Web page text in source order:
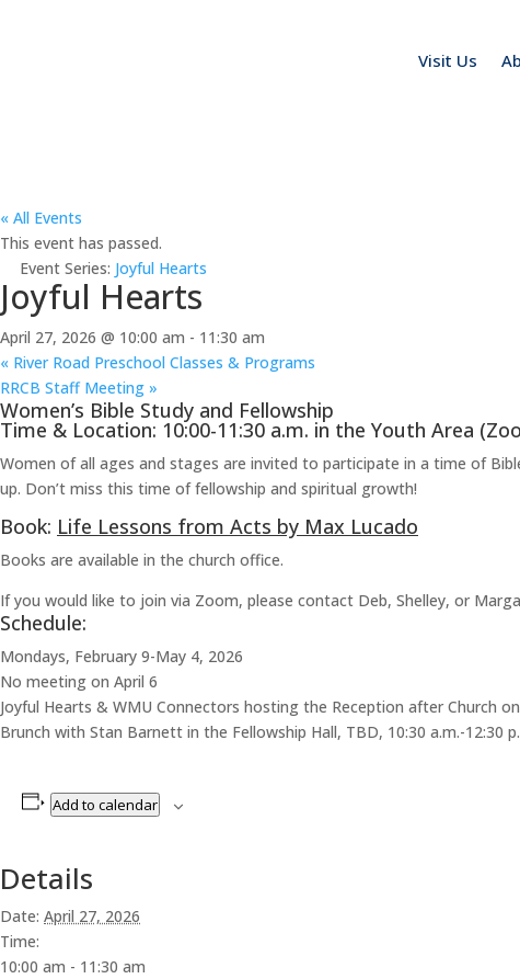
Visit Us
« All Events
This event has passed.
Event Series: Joyful Hearts
Joyful Hearts
April 27, 2026 @ 10:00 am - 11:30 am
« River Road Preschool Classes & Programs
RRCB Staff Meeting »
Women’s Bible Study and Fellowship
Time & Location: 10:00-11:30 a.m. in the Youth Area
Women of all ages and stages are invited to participate in a time of
up. Don’t miss this time of fellowship and spiritual growth!
Book: Life Lessons from Acts by Max Lucado
Books are available in the church office.
If you would like to join via Zoom, please contact Deb, Shelley, or
Schedule:
Mondays, February 9-May 4, 2026
No meeting on April 6
Joyful Hearts & WMU Connectors hosting the Reception after Church
Brunch with Stan Barnett in the Fellowship Hall, TBD, 10:30 a.m.-12:30
Add to calendar
Details
Date: April 27, 2026
Time:
10:00 am - 11:30 am